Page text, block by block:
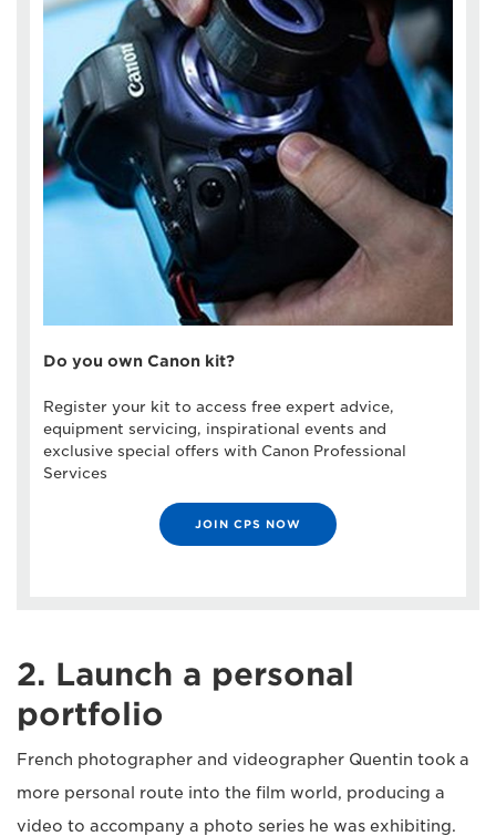
Do you own Canon kit?
Register your kit to access free expert advice,
equipment servicing, inspirational events and
exclusive special offers with Canon Professional
Services
JOIN CPS NOW
2. Launch a personal
portfolio
French photographer and videographer Quentin took a
more personal route into the film world, producing a
video to accompany a photo series he was exhibiting.